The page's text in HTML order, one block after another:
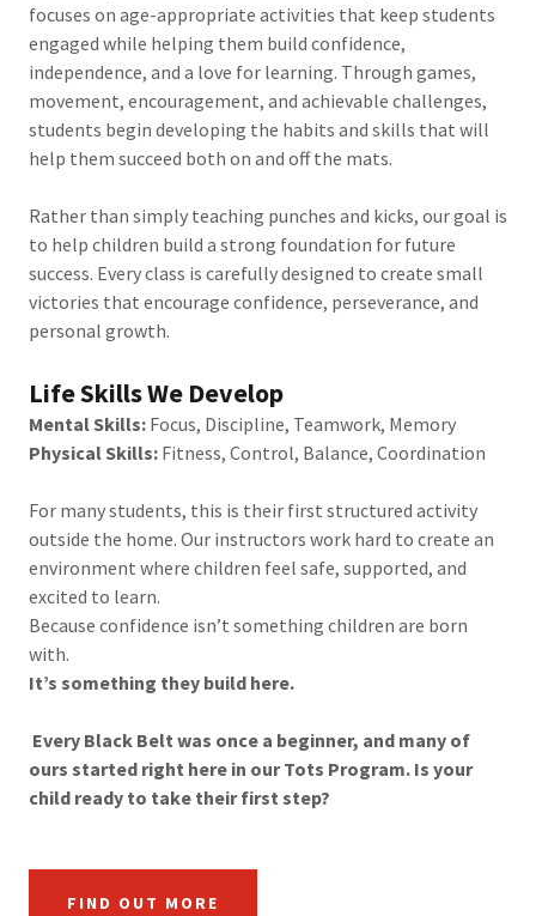
focuses on age-appropriate activities that keep students
engaged while helping them build confidence,
independence, and a love for learning. Through games,
movement, encouragement, and achievable challenges,
students begin developing the habits and skills that will
help them succeed both on and off the mats.
Rather than simply teaching punches and kicks, our goal is
to help children build a strong foundation for future
success. Every class is carefully designed to create small
victories that encourage confidence, perseverance, and
personal growth.
Life Skills We Develop
Mental Skills: Focus, Discipline, Teamwork, Memory
Physical Skills: Fitness, Control, Balance, Coordination
For many students, this is their first structured activity
outside the home. Our instructors work hard to create an
environment where children feel safe, supported, and
excited to learn.
Because confidence isn’t something children are born
with.
It’s something they build here.
Every Black Belt was once a beginner, and many of
ours started right here in our Tots Program. Is your
child ready to take their first step?
FIND OUT MORE